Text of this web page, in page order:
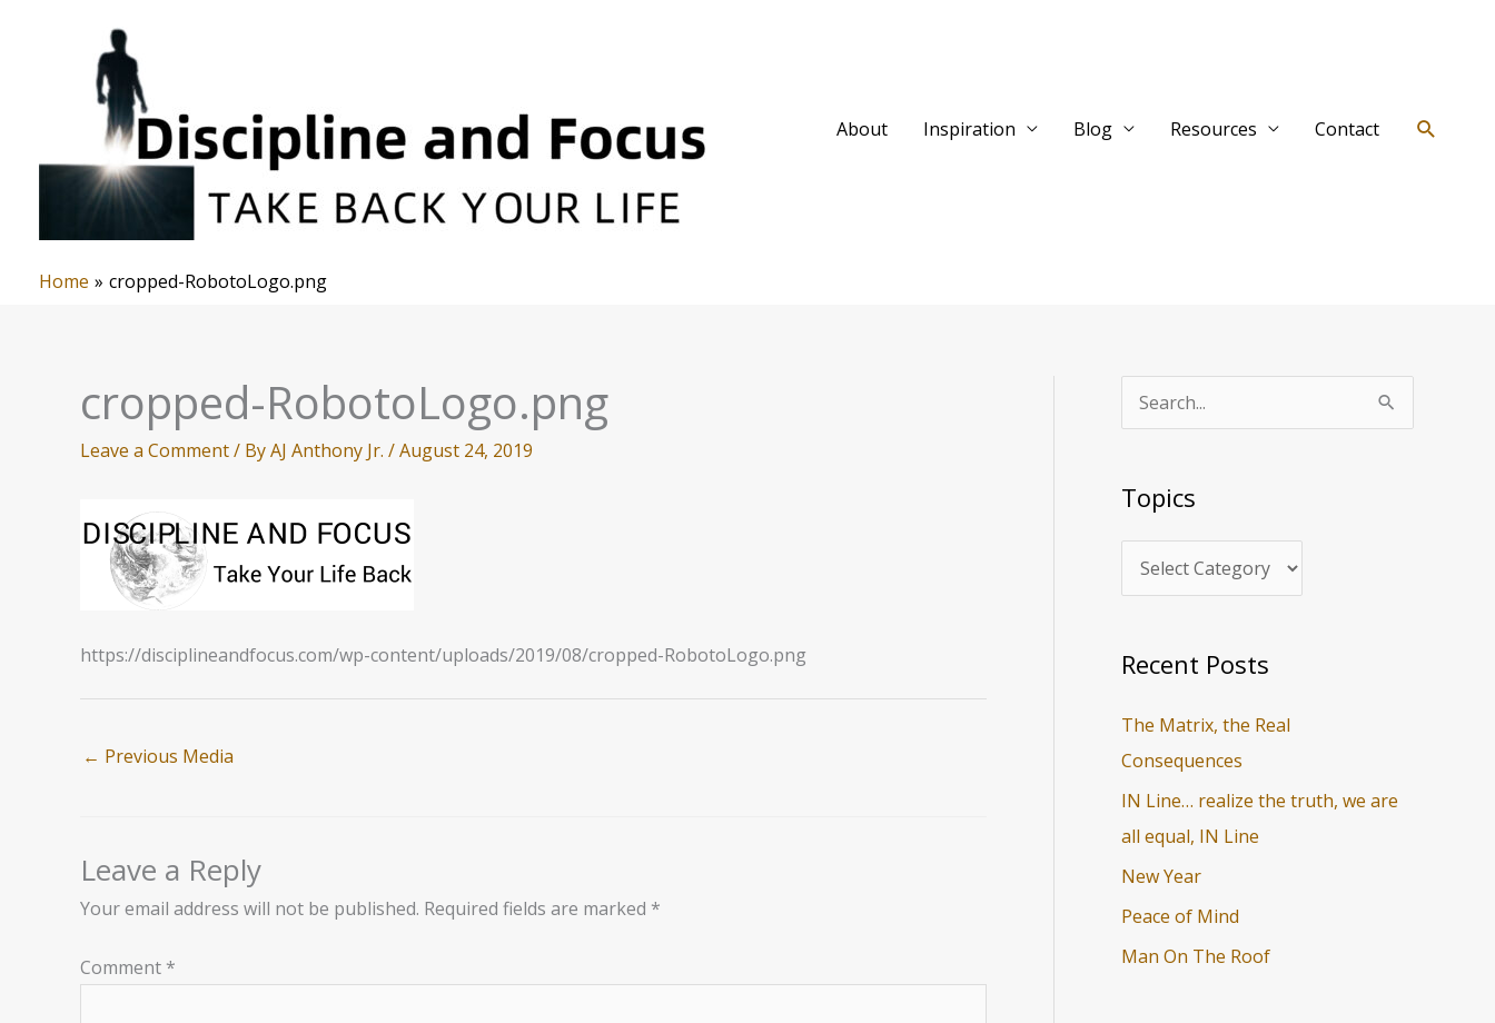
About Inspiration Blog Resources Contact Search
Home cropped-RobotoLogo.png
cropped-RobotoLogo.png
Leave a Comment/ ByAJ Anthony Jr. /August 24, 2019
https://disciplineandfocus.com/wp-content/uploads/2019/08/cropped-RobotoLogo.png
← Previous Media
Leave a Reply
Your email address will not be published. Required fields are marked *
Comment *
c
o
:
Topics
o
i
c
Recent Posts
The Matrix, the Real
Consequences
IN Line… realize the truth, we are
all equal, IN Line
New Year
Peace of Mind
Man On The Roof